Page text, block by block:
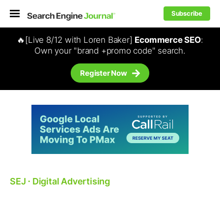
Subscribe
🔥[Live 8/12 with Loren Baker] Ecommerce SEO:
Own your "brand +promo code" search.
Register Now
SEJ ⋅ Digital Advertising